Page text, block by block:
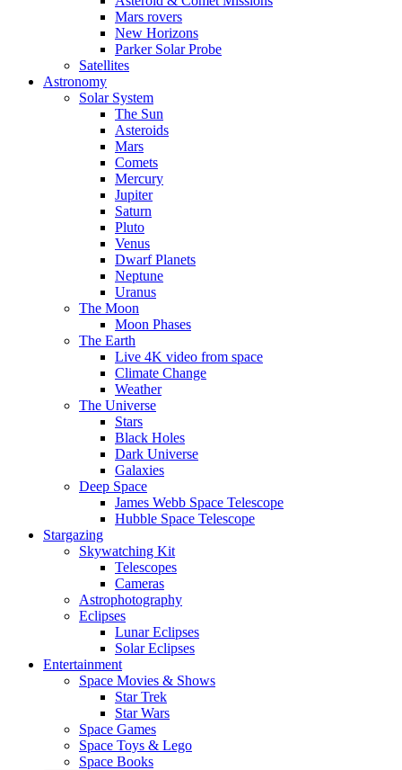
Mars rovers
New Horizons
Parker Solar Probe
Satellites
Astronomy
Solar System
The Sun
Asteroids
Mars
Comets
Mercury
Jupiter
Saturn
Pluto
Venus
Dwarf Planets
Neptune
Uranus
The Moon
Moon Phases
The Earth
Live 4K video from space
Climate Change
Weather
The Universe
Stars
Black Holes
Dark Universe
Galaxies
Deep Space
James Webb Space Telescope
Hubble Space Telescope
Stargazing
Skywatching Kit
Telescopes
Cameras
Astrophotography
Eclipses
Lunar Eclipses
Solar Eclipses
Entertainment
Space Movies & Shows
Star Trek
Star Wars
Space Games
Space Toys & Lego
Space Books